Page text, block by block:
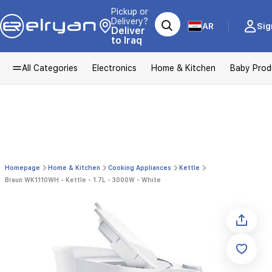
Pickup or
Delivery?
Deliver
to Iraq
AR
All Categories Electronics Home & Kitchen Baby
Homepage Home & Kitchen Cooking Appliances
Kettle
Braun WK1110WH - Kettle - 1.7L - 3000W - White